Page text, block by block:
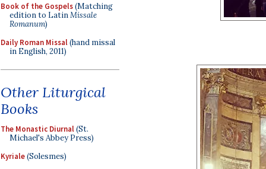
Book of the Gospels(Matching
edition to LatinMissale
Romanum)
Daily Roman Missal(hand missal
in English, 2011)
Other Liturgical
Books
The Monastic Diurnal(St.
Michael's Abbey Press)
Kyriale(Solesmes)